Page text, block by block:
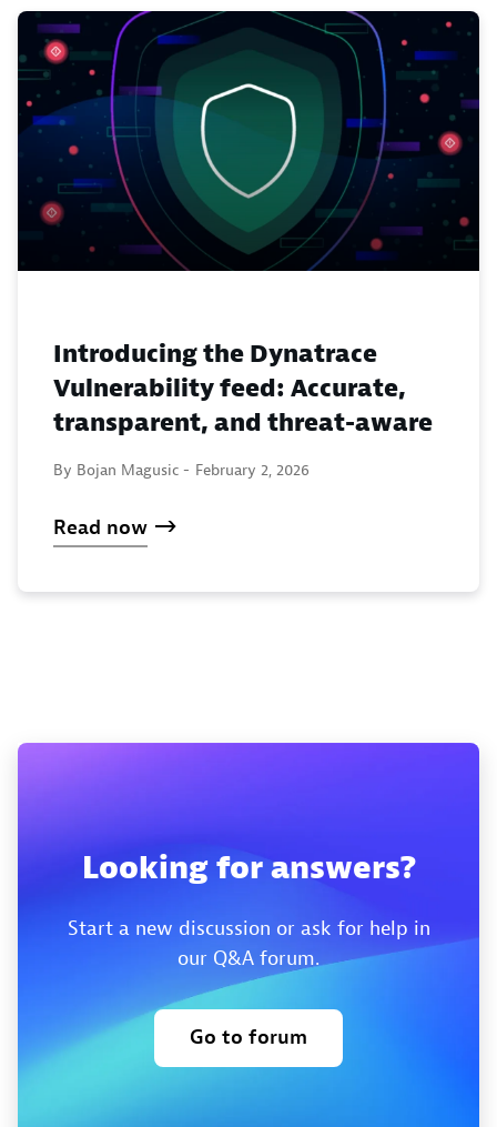
Introducing the Dynatrace
Vulnerability feed: Accurate,
transparent, and threat-aware
By Bojan Magusic - February 2, 2026
Read now
Looking for answers?
Start a new discussion or ask for help in
our Q&A forum.
Go to forum